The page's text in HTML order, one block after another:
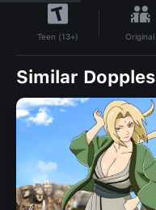
Teen (13+) Original
Similar Dopples